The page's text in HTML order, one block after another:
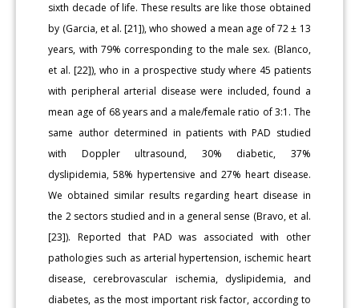
sixth decade of life. These results are like those obtained
by (Garcia, et al. [21]), who showed a mean age of 72 ± 13
years, with 79% corresponding to the male sex. (Blanco,
et al. [22]), who in a prospective study where 45 patients
with peripheral arterial disease were included, found a
mean age of 68 years and a male/female ratio of 3:1. The
same author determined in patients with PAD studied
with Doppler ultrasound, 30% diabetic, 37%
dyslipidemia, 58% hypertensive and 27% heart disease.
We obtained similar results regarding heart disease in
the 2 sectors studied and in a general sense (Bravo, et al.
[23]). Reported that PAD was associated with other
pathologies such as arterial hypertension, ischemic heart
disease, cerebrovascular ischemia, dyslipidemia, and
diabetes, as the most important risk factor, according to